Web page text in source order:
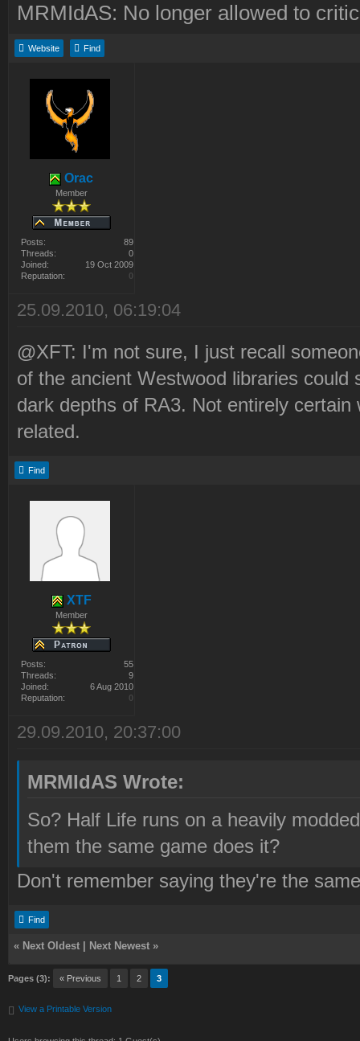
MRMIdAS: No longer allowed to
Website Find
Orac
Member
Posts:
89
Threads:
0
Joined:
19 Oct 2009
Reputation:
0
25.09.2010, 06:19:04
@XFT: I'm not sure, I just recall
of the ancient Westwood libraries
dark depths of RA3. Not entirely
related.
Find
XTF
Member
Posts:
55
Threads:
9
Joined:
6 Aug 2010
Reputation:
0
29.09.2010, 20:37:00
MRMIdAS Wrote:
So? Half Life runs on a heavily
them the same game does it?
Don't remember saying they're the
Find
« Next Oldest Next Newest »
Pages (3): « Previous 1 2 3
View a Printable Version